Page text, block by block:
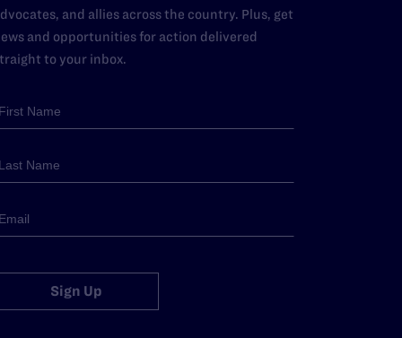
and allies across the country. Plus, get
and opportunities for action delivered
to your inbox.
Sign Up